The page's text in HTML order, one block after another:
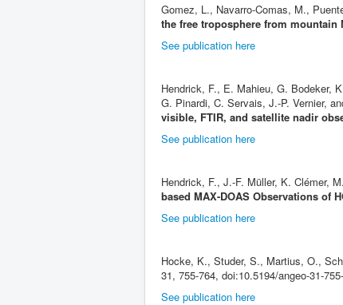
Gomez, L., Navarro-Comas, M.,
the free troposphere from mountain
See publication here
Hendrick, F., E. Mahieu, G. Bodeker,
G. Pinardi, C. Servais, J.-P. Vernier,
visible, FTIR, and satellite nadir
See publication here
Hendrick, F., J.-F. Müller, K. Clémer,
based MAX-DOAS Observations of
See publication here
Hocke, K., Studer, S., Martius, O.,
31, 755-764, doi:10.5194/angeo-31-
See publication here